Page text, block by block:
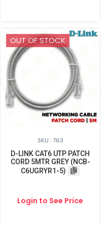
OUT OF STOCK
SKU : 763
D-LINK CAT6 UTP PATCH
CORD 5MTR GREY (NCB-
C6UGRYR1-5)
Login to See Price